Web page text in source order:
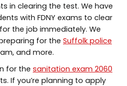
in clearing the test. We have
with FDNY exams to clear
the job immediately. We
for the Suffolk police
and more.
for the sanitation exam 2060
If you’re planning to apply